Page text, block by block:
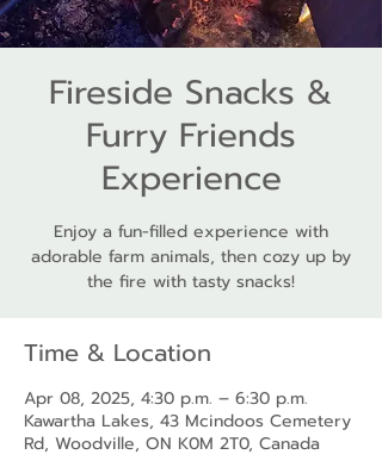
Fireside Snacks &
Furry Friends
Experience
Enjoy a fun-filled experience with
adorable farm animals, then cozy up by
the fire with tasty snacks!
Time & Location
Apr 08, 2025, 4:30 p.m. – 6:30 p.m.
Kawartha Lakes, 43 Mcindoos Cemetery
Rd, Woodville, ON K0M 2T0, Canada